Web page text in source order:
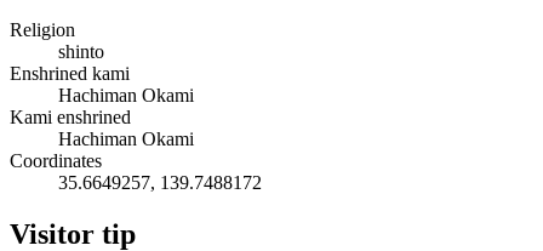
Religion
shinto
Enshrined kami
Hachiman Okami
Kami enshrined
Hachiman Okami
Coordinates
35.6649257, 139.7488172
Visitor tip